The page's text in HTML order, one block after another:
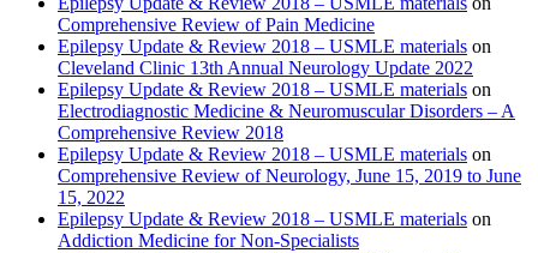
Comprehensive Review of Pain Medicine
Epilepsy Update & Review 2018 – USMLE materials on
Cleveland Clinic 13th Annual Neurology Update 2022
Epilepsy Update & Review 2018 – USMLE materials on
Electrodiagnostic Medicine & Neuromuscular Disorders – A
Comprehensive Review 2018
Epilepsy Update & Review 2018 – USMLE materials on
Comprehensive Review of Neurology, June 15, 2019 to June
15, 2022
Epilepsy Update & Review 2018 – USMLE materials on
Addiction Medicine for Non-Specialists